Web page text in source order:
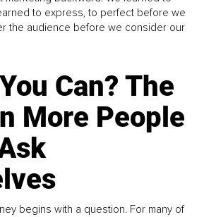
to express, to perfect before we
the audience before we consider our
Can? The
More People
begins with a question. For many of